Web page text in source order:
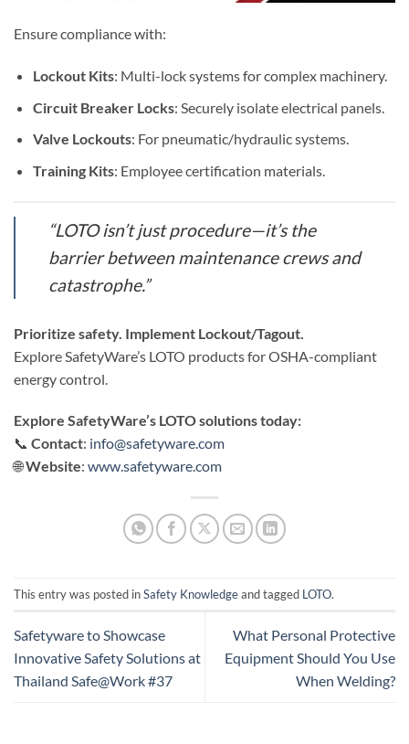
Ensure compliance with:
Lockout Kits: Multi-lock systems for complex machinery.
Circuit Breaker Locks: Securely isolate electrical panels.
Valve Lockouts: For pneumatic/hydraulic systems.
Training Kits: Employee certification materials.
“LOTO isn’t just procedure—it’s the
barrier between maintenance crews and
catastrophe.”
Prioritize safety. Implement Lockout/Tagout
Explore SafetyWare’s LOTO products for OSHA-compliant
energy control.
Explore SafetyWare’s LOTO solutions today:
📞 Contact: info@safetyware.com
🌐Website: www.safetyware.com
This entry was posted inSafety Knowledgeand tagged LOTO.
Safetyware to Showcase
Innovative Safety Solutions at
Thailand Safe@Work #37
What Personal Protective
Equipment Should You Use
When Welding?